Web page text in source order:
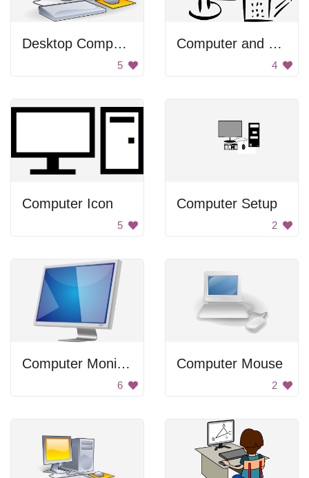
Desktop Computer
5
Computer and Monitor
4
Computer Icon
5
Computer Setup
2
Computer Monitor
6
Computer Mouse
2